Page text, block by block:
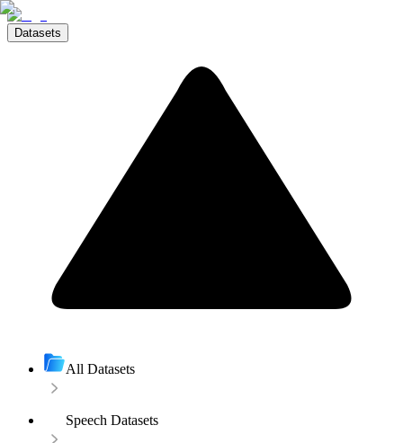
Datasets
All Datasets
Speech Datasets